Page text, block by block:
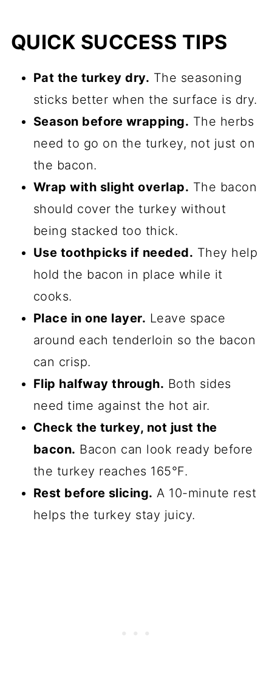
QUICK SUCCESS TIPS
Pat the turkey dry. The seasoning
sticks better when the surface is dry.
Season before wrapping. The herbs
need to go on the turkey, not just on
the bacon.
Wrap with slight overlap. The bacon
should cover the turkey without
being stacked too thick.
Use toothpicks if needed. They help
hold the bacon in place while it
cooks.
Place in one layer. Leave space
around each tenderloin so the bacon
can crisp.
Flip halfway through. Both sides
need time against the hot air.
Check the turkey, not just the
bacon. Bacon can look ready before
the turkey reaches 165°F.
Rest before slicing. A 10-minute rest
helps the turkey stay juicy.